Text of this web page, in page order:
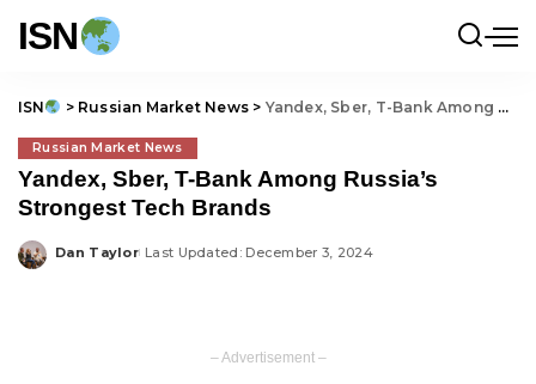
ISN
ISN > Russian Market News> Yandex, Sber, T-Bank Among Russia’s Strongest Tech Brands
Russian Market News
Yandex, Sber, T-Bank Among Russia’s
Strongest Tech Brands
Posted
Dan Taylor Last Updated: December 3, 2024
– Advertisement –